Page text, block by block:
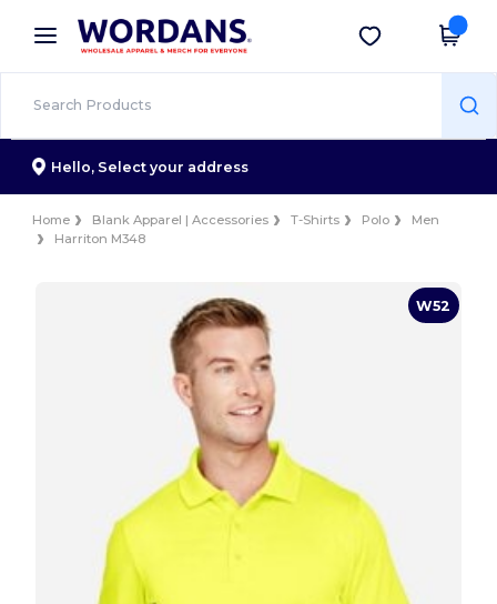
× Wordans App
Better prices on app!
Get the app
Hello, Select your address
Home Blank Apparel | Accessories T-Shirts Polo
Men
Harriton M348
W52